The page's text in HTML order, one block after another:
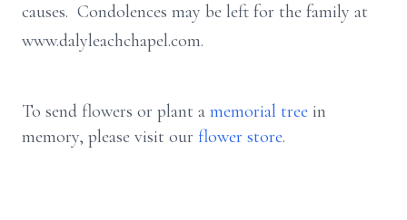
causes. Condolences may be left for the family at
www.dalyleachchapel.com.
To send flowers or plant a memorial tree in
memory, please visit our flower store.